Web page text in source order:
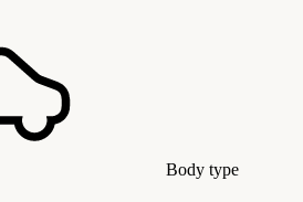
Body type